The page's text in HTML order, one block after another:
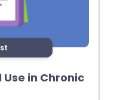
in Chronic